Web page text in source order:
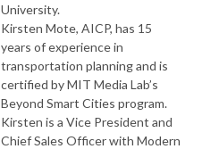
University.
Kirsten Mote, AICP, has 15
years of experience in
transportation planning and is
certified by MIT Media Lab’s
Beyond Smart Cities program.
Kirsten is a Vice President and
Chief Sales Officer with Modern